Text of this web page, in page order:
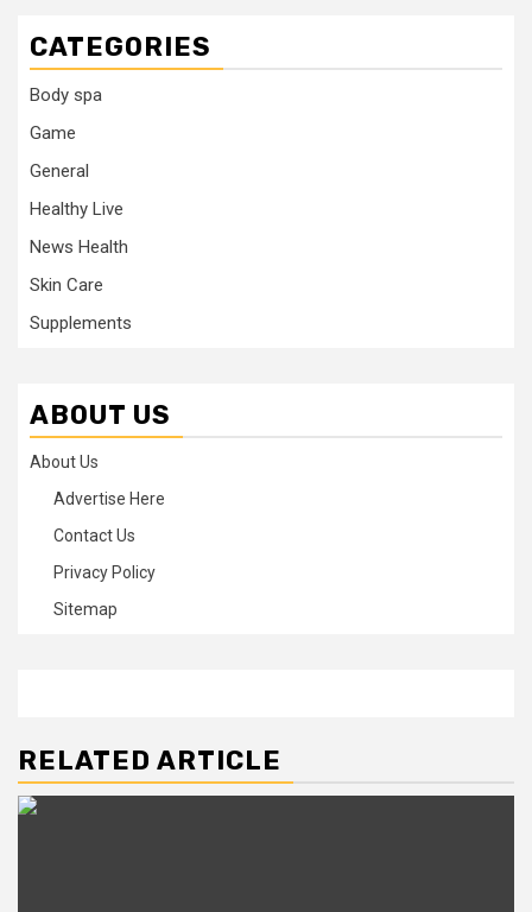
CATEGORIES
Body spa
Game
General
Healthy Live
News Health
Skin Care
Supplements
ABOUT US
About Us
Advertise Here
Contact Us
Privacy Policy
Sitemap
RELATED ARTICLE